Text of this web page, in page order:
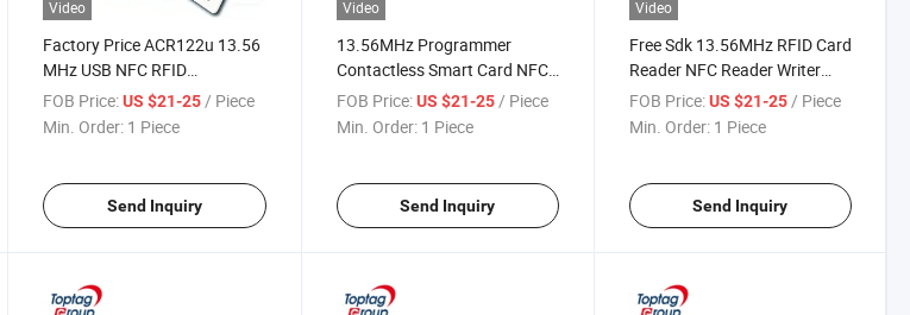
Video
Factory Price ACR122u 13.56
MHz USB NFC RFID
Contactless Smart Card
Reader
FOB Price: US $21-25/ Piece
Min. Order: 1 Piece
Send Inquiry
Video
13.56MHz Programmer
Contactless Smart Card NFC
Reader Writer ACR122u
FOB Price: US $21-25/ Piece
Min. Order: 1 Piece
Send Inquiry
Video
Free Sdk 13.56MHz RFID Card
Reader NFC Reader Writer
ACR122u
FOB Price: US $21-25/ Piece
Min. Order: 1 Piece
Send Inquiry